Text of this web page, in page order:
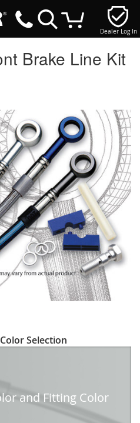
Dealer Log In
Brake Line Kit
Selection
and Fitting Color